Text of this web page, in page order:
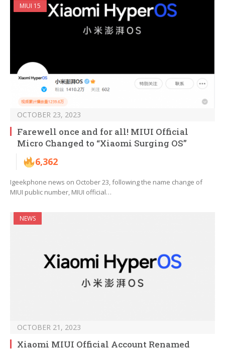
MIUI 15
OCTOBER 23, 2023
Farewell once and for all! MIUI Official
Micro Changed to “Xiaomi Surging OS”
6,362
Igeekphone news on October 23, following the name change of
MIUI public number, MIUI official…
NEWS
OCTOBER 21, 2023
Xiaomi MIUI Official Account Renamed